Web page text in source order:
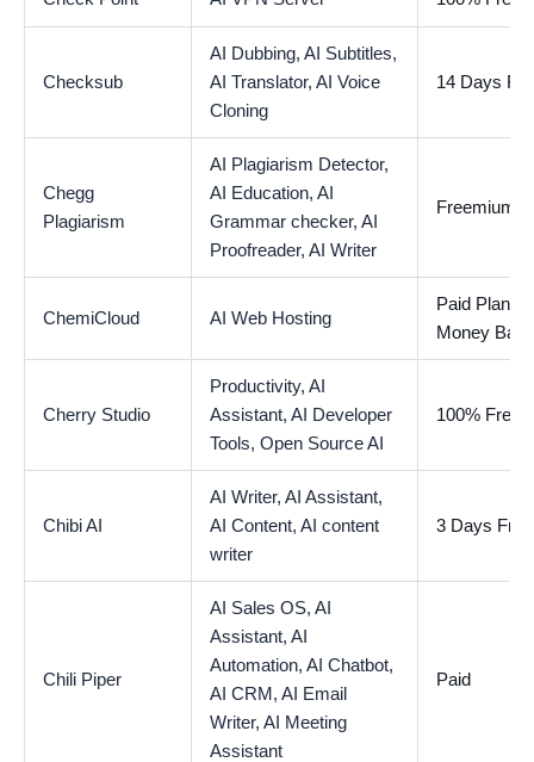
Checksub
AI Dubbing, AI Subtitles,
AI Translator, AI Voice
Cloning
14 Days
Chegg
Plagiarism
AI Plagiarism Detector,
AI Education, AI
Grammar checker, AI
Proofreader, AI Writer
Freemium
ChemiCloud AI Web Hosting
Paid Plan
Money
Cherry Studio
Productivity, AI
Assistant, AI Developer
Tools, Open Source AI
100% Free
Chibi AI
AI Writer, AI Assistant,
AI Content, AI content
writer
3 Days
Chili Piper
AI Sales OS, AI
Assistant, AI
Automation, AI Chatbot,
AI CRM, AI Email
Writer, AI Meeting
Assistant
Paid